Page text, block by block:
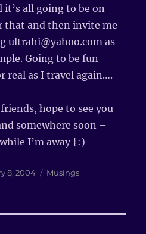
all going to be on
that and then invite me
ultrahi@yahoo.com as
Going to be fun
real as I travel again….
hope to see you
somewhere soon –
I’m away {:)
8, 2004 Categories
Musings